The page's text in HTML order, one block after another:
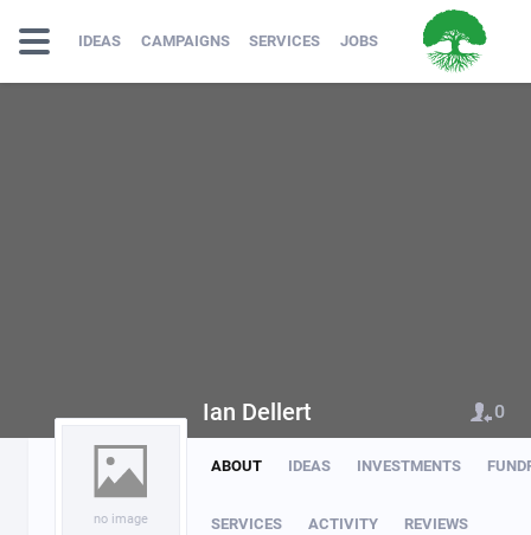
IDEAS CAMPAIGNS SERVICES JOBS
no image
ABOUT IDEAS INVESTMENTS
SERVICES ACTIVITY REVIEWS
Ian Dellert 0